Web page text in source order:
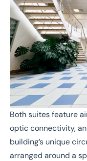
Both suites feature
optic connectivity,
building’s unique
arranged around a